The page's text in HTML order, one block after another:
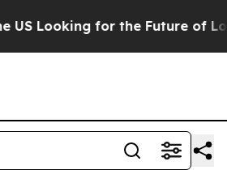
for the Future of Local News.